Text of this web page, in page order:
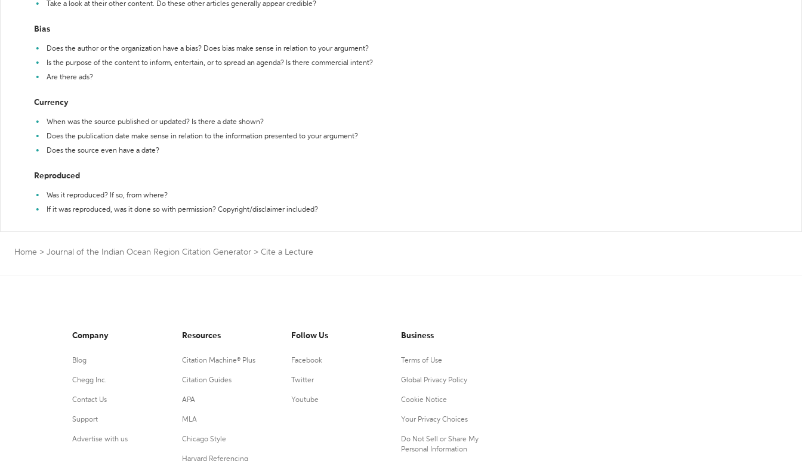
Take a look at their other content. Do these other articles generally appear credible?
Bias
Does the author or the organization have a bias? Does bias make sense in relation to your argument?
Is the purpose of the content to inform, entertain, or to spread an agenda? Is there commercial intent?
Are there ads?
Currency
When was the source published or updated? Is there a date shown?
Does the publication date make sense in relation to the information presented to your argument?
Does the source even have a date?
Reproduced
Was it reproduced? If so, from where?
If it was reproduced, was it done so with permission? Copyright/disclaimer included?
Home > Journal of the Indian Ocean Region Citation Generator > Cite a Lecture
Company
Blog
Chegg Inc.
Contact Us
Support
Advertise with us
Resources
Citation Machine® Plus
Citation Guides
APA
MLA
Chicago Style
Harvard Referencing
Follow Us
Facebook
Twitter
Youtube
Business
Terms of Use
Global Privacy Policy
Cookie Notice
Your Privacy Choices
Do Not Sell or Share My
Personal Information